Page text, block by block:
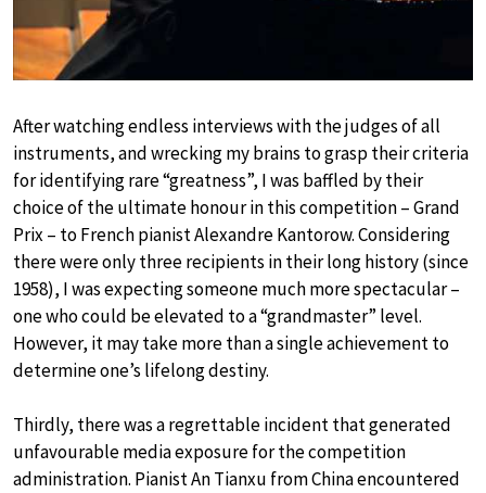
After watching endless interviews with the judges of all
instruments, and wrecking my brains to grasp their criteria
for identifying rare “greatness”, I was baffled by their
choice of the ultimate honour in this competition – Grand
Prix – to French pianist Alexandre Kantorow. Considering
there were only three recipients in their long history (since
1958), I was expecting someone much more spectacular –
one who could be elevated to a “grandmaster” level.
However, it may take more than a single achievement to
determine one’s lifelong destiny.
Thirdly, there was a regrettable incident that generated
unfavourable media exposure for the competition
administration. Pianist An Tianxu from China encountered